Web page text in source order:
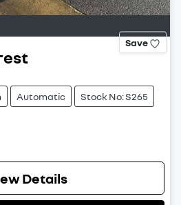
Save
Automatic Stock No: S265
Details